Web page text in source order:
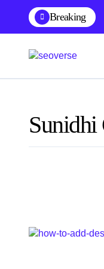
content
Breaking
Sunidhi